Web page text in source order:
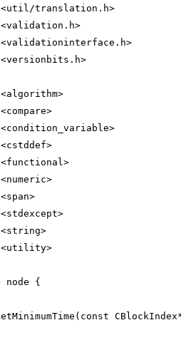
<util/translation.h>
<utility>
node {